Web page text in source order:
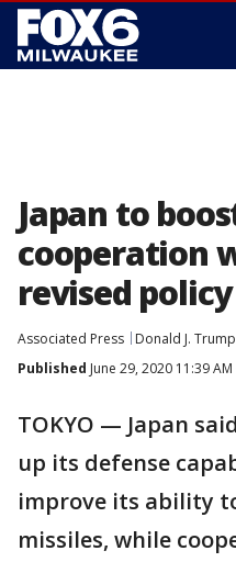
Japan to
cooperation
revised policy
Associated Press
Donald J. Trump
Published June 29, 2020 11:39 AM
TOKYO — Japan
up its defense
improve its ability
missiles, while